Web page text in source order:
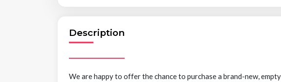
Description
We are happy to offer the chance to purchase a brand-new,